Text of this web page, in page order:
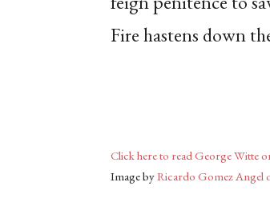
Fire hastens down
Click here to read George Witte
Image byRicardo Gomez Angel